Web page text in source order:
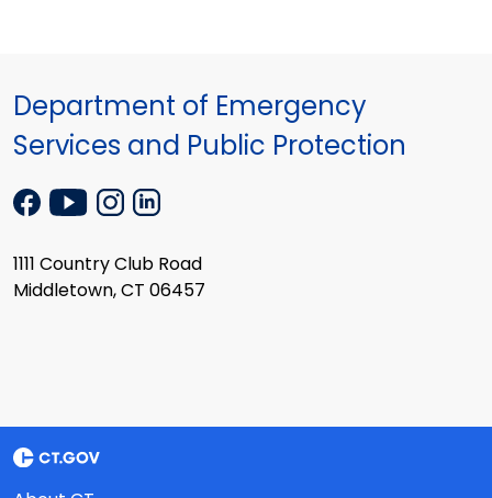
Department of Emergency
Services and Public Protection
1111 Country Club Road
Middletown, CT 06457